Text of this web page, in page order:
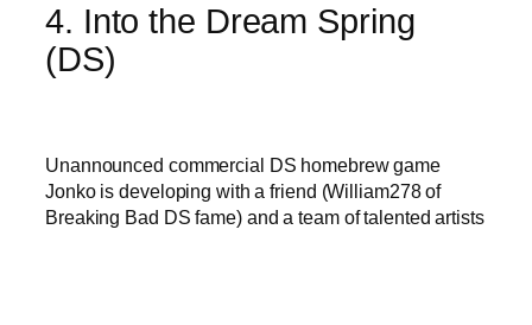
4. Into the Dream Spring
(DS)
Unannounced commercial DS homebrew game
Jonko is developing with a friend (William278 of
Breaking Bad DS fame) and a team of talented artists